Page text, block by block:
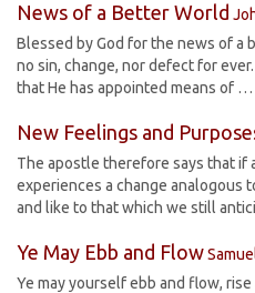
News of a Better World
Blessed by God for the news of
no sin, change, nor defect for
that He has appointed means of …
New Feelings and
The apostle therefore says that if
experiences a change analogous
and like to that which we still
Ye May Ebb and Flow
Ye may yourself ebb and flow,